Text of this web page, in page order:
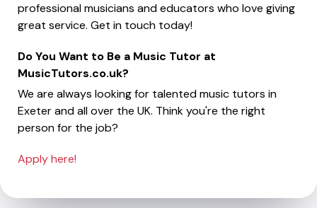
professional musicians and educators who love giving
great service. Get in touch today!
Do You Want to Be a Music Tutor at
MusicTutors.co.uk?
We are always looking for talented music tutors in
Exeter and all over the UK. Think you're the right
person for the job?
Apply here!